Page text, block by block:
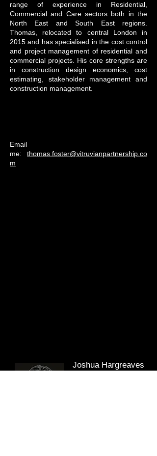
range of experience in Residential,
Commercial and Care sectors both in the
North East and South East regions.
Thomas, relocated to central London in
2015 and has specialised in the cost control
and project management of residential and
commercial projects. His core strengths are
in construction design economics, cost
estimating, stakeholder management and
construction management.
Email
me: thomas.foster@vitruvianpartnership.co
m
Joshua Hargreaves